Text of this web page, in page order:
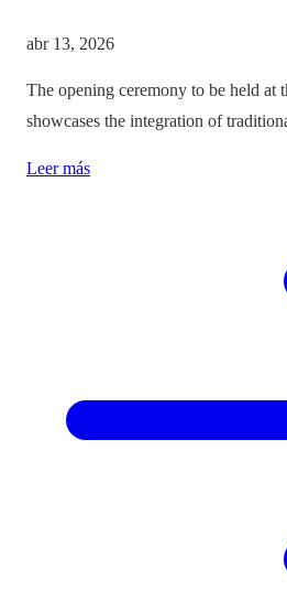
abr 13, 2026
The opening ceremony to be held at
showcases the integration of
authenticity and cultural preservation
Leer más